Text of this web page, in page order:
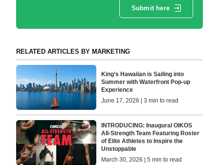
Submit here
RELATED ARTICLES BY MARKETING
King’s Hawaiian is Sailing into
Summer with Waterfront Pop-up
Experience
June 17, 2026 | 3 min to read
INTRODUCING: Inaugural OIKOS
All-Strength Team Featuring Roster
of Elite Athletes to Inspire the
Unstoppable
March 30, 2026 | 5 min to read